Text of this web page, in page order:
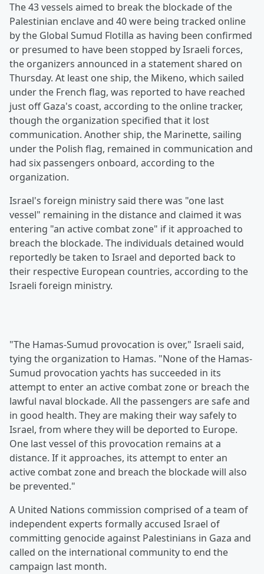
The 43 vessels aimed to break the blockade of the
Palestinian enclave and 40 were being tracked online
by the Global Sumud Flotilla as having been confirmed
or presumed to have been stopped by Israeli forces,
the organizers announced in a statement shared on
Thursday. At least one ship, the Mikeno, which sailed
under the French flag, was reported to have reached
just off Gaza's coast, according to the online tracker,
though the organization specified that it lost
communication. Another ship, the Marinette, sailing
under the Polish flag, remained in communication and
had six passengers onboard, according to the
organization.
Israel's foreign ministry said there was "one last
vessel" remaining in the distance and claimed it was
entering "an active combat zone" if it approached to
breach the blockade. The individuals detained would
reportedly be taken to Israel and deported back to
their respective European countries, according to the
Israeli foreign ministry.
"The Hamas-Sumud provocation is over," Israeli said,
tying the organization to Hamas. "None of the Hamas-
Sumud provocation yachts has succeeded in its
attempt to enter an active combat zone or breach the
lawful naval blockade. All the passengers are safe and
in good health. They are making their way safely to
Israel, from where they will be deported to Europe.
One last vessel of this provocation remains at a
distance. If it approaches, its attempt to enter an
active combat zone and breach the blockade will also
be prevented."
A United Nations commission comprised of a team of
independent experts formally accused Israel of
committing genocide against Palestinians in Gaza and
called on the international community to end the
campaign last month.